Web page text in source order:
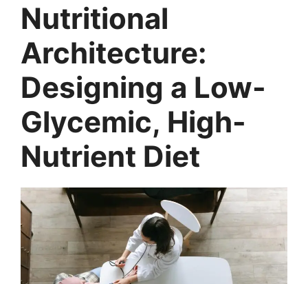
Nutritional
Architecture:
Designing a Low-
Glycemic, High-
Nutrient Diet